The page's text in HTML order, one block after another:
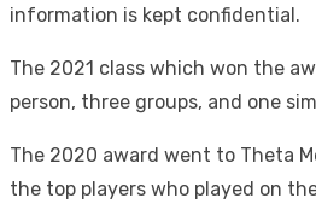
information is kept confidential.
The 2021 class which won the
person, three groups, and one
The 2020 award went to Theta
the top players who played on